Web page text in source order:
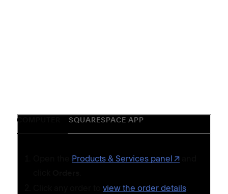
COMPUTER SQUARESPACE APP
Products & Services panel
view the order details